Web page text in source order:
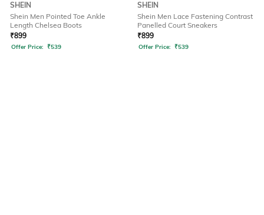
SHEIN
Shein Men Pointed Toe Ankle
Length Chelsea Boots
₹899
Offer Price: ₹539
SHEIN
Shein Men Lace Fastening Contrast
Panelled Court Sneakers
₹899
Offer Price: ₹539